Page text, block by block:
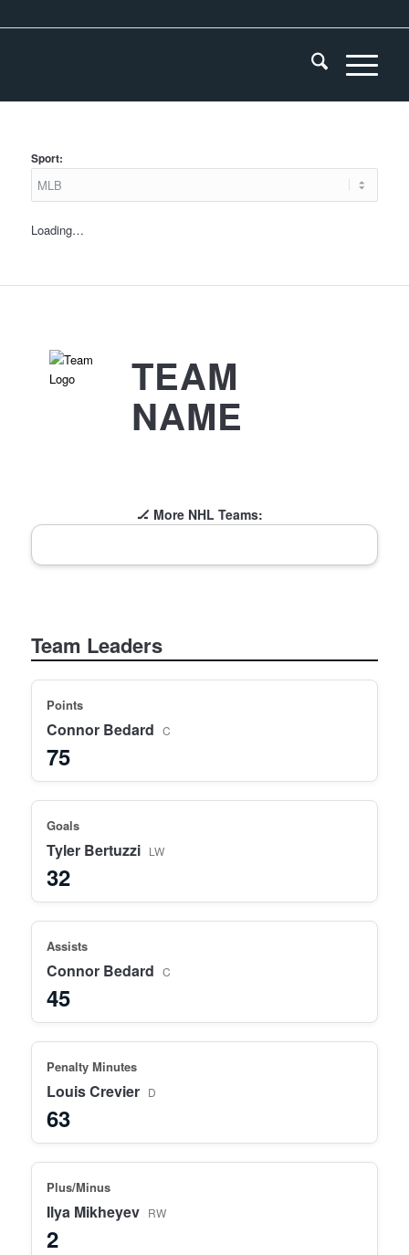
Sport:
Loading…
TEAM
NAME
🏒 More NHL Teams:
Team Leaders
Points
Connor Bedard C
75
Goals
Tyler Bertuzzi LW
32
Assists
Connor Bedard C
45
Penalty Minutes
Louis Crevier D
63
Plus/Minus
Ilya Mikheyev RW
2